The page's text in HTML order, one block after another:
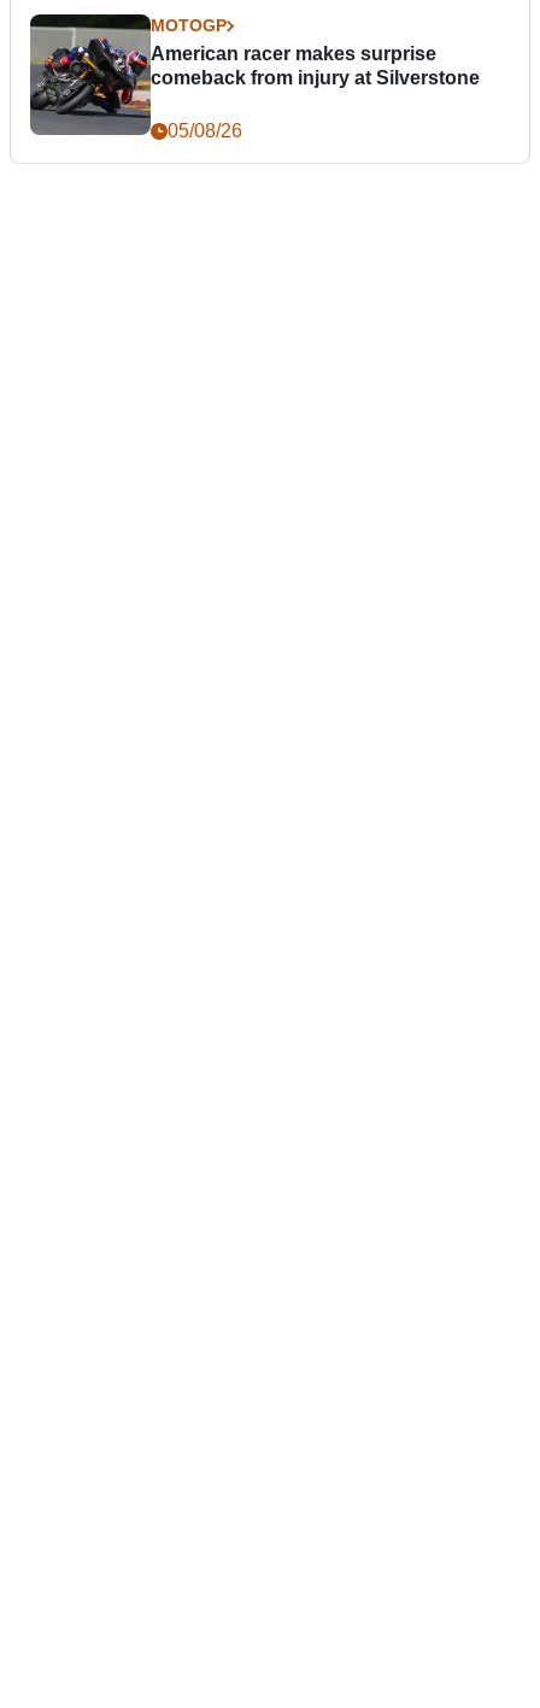
MOTOGP
American racer makes surprise
comeback from injury at Silverstone
05/08/26